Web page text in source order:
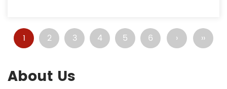
1 2 3 4 5 6 › ››
About Us